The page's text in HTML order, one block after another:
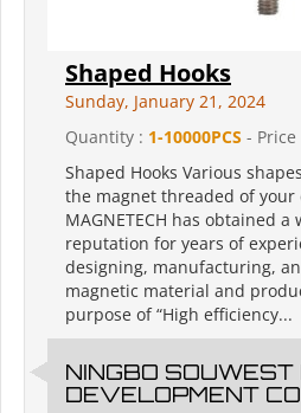
Shaped Hooks
Sunday, January 21, 2024
Quantity : 1-10000PCS - Price
Shaped Hooks Various
the magnet threaded of your
MAGNETECH has obtained a
reputation for years of
designing, manufacturing,
magnetic material and
purpose of “High efficiency...
NINGBO
DEVELOPMENT